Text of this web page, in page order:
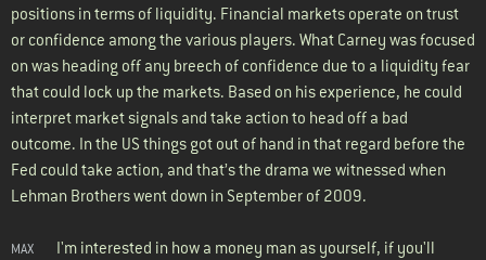
positions in terms of liquidity. Financial markets operate on trust
or confidence among the various players. What Carney was focused
on was heading off any breech of confidence due to a liquidity fear
that could lock up the markets. Based on his experience, he could
interpret market signals and take action to head off a bad
outcome. In the US things got out of hand in that regard before the
Fed could take action, and that’s the drama we witnessed when
Lehman Brothers went down in September of 2009.
MAX I'm interested in how a money man as yourself, if you'll